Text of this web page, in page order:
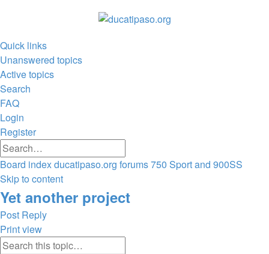
Quick links
Unanswered topics
Active topics
Search
FAQ
Login
Register
Search
search
Board indexducatipaso.org forums750 Sport and 900SS
Search
Skip to content
Yet another project
Post Reply
Print view